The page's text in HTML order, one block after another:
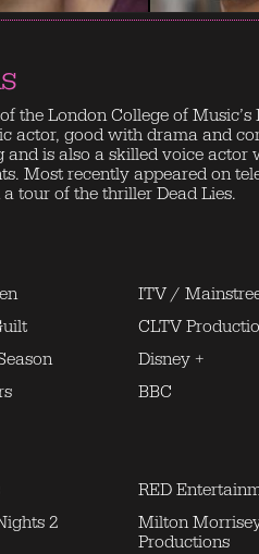
the London College of
actor, good with drama and
and is also a skilled voice
Most recently appeared on
tour of the thriller Dead Lies.
ITV /
CLTV
Disney +
BBC
RED
2
Milton
Productions